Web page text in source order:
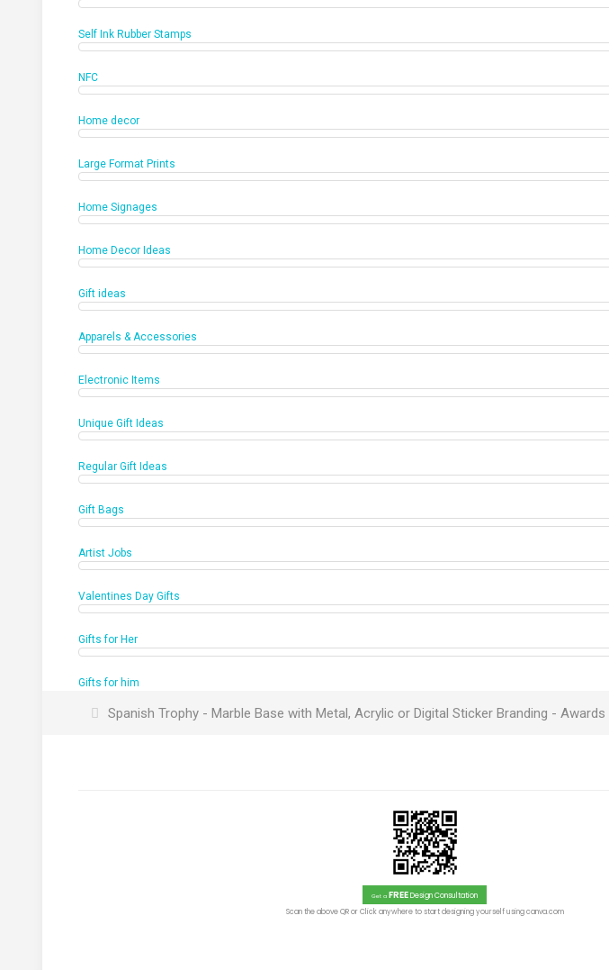
Self Ink Rubber Stamps
NFC
Home decor
Large Format Prints
Home Signages
Home Decor Ideas
Gift ideas
Apparels & Accessories
Electronic Items
Unique Gift Ideas
Regular Gift Ideas
Gift Bags
Artist Jobs
Valentines Day Gifts
Gifts for Her
Gifts for him
Spanish Trophy - Marble Base with Metal, Acrylic or Digital Sticker Branding - Awards
Get a FREEDesign Consultation
Scan the above QR or Click anywhere to start designing yourself using canva.com